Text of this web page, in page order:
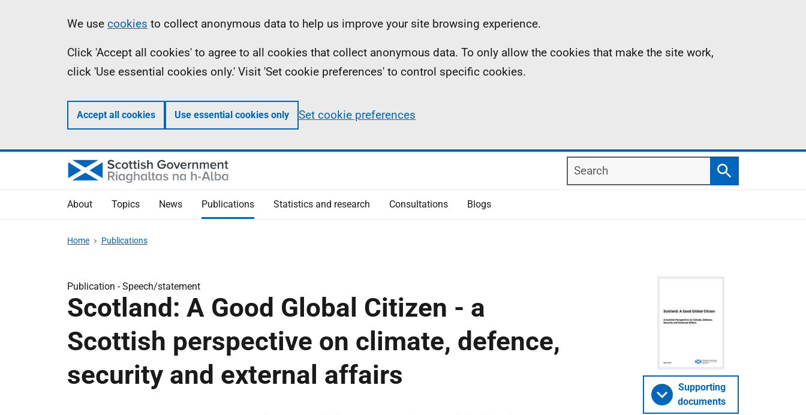
Information
We use cookies to collect anonymous data to help us improve your site browsing experience.
Click 'Accept all cookies' to agree to all cookies that collect anonymous data. To only allow the cookies that make the site work,
click 'Use essential cookies only.' Visit 'Set cookie preferences' to control specific cookies.
Accept all cookies Use essential cookies only Set cookie preferences
Search
Search
About Topics News Publications Statistics and research Consultations Blogs
Home Publications
Publication -Speech/statement
Scotland: A Good Global Citizen - a
Scottish perspective on climate, defence,
security and external affairs
Supporting
documents